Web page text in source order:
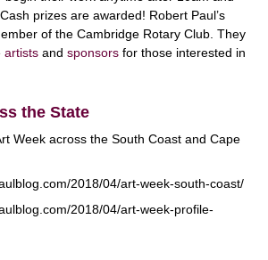
prizes are awarded! Robert Paul’s
of the Cambridge Rotary Club. They
artists and sponsors for those interested in
the State
Week across the South Coast and Cape
2018/04/art-week-south-coast/
2018/04/art-week-profile-